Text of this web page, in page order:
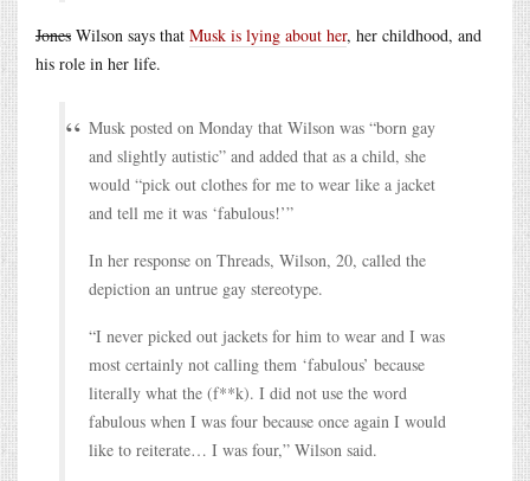
Jones Wilson says that Musk is lying about her, her childhood, and
his role in her life.
Musk posted on Monday that Wilson was “born gay
and slightly autistic” and added that as a child, she
would “pick out clothes for me to wear like a jacket
and tell me it was ‘fabulous!’”
In her response on Threads, Wilson, 20, called the
depiction an untrue gay stereotype.
“I never picked out jackets for him to wear and I was
most certainly not calling them ‘fabulous’ because
literally what the (f**k). I did not use the word
fabulous when I was four because once again I would
like to reiterate… I was four,” Wilson said.